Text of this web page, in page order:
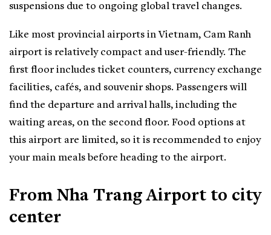
suspensions due to ongoing global travel changes.
Like most provincial airports in Vietnam, Cam Ranh
airport is relatively compact and user-friendly. The
first floor includes ticket counters, currency exchange
facilities, cafés, and souvenir shops. Passengers will
find the departure and arrival halls, including the
waiting areas, on the second floor. Food options at
this airport are limited, so it is recommended to enjoy
your main meals before heading to the airport.
From Nha Trang Airport to city
center